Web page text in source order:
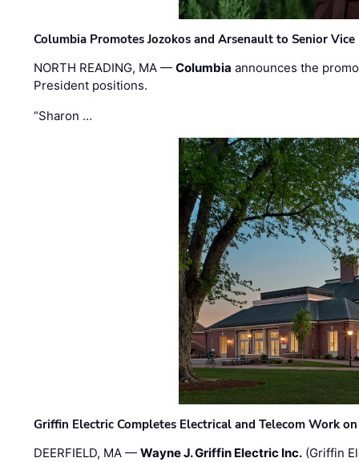
Columbia Promotes Jozokos and Arsenault to Senior
NORTH READING, MA —Columbia announces the
President positions.
“Sharon …
Griffin Electric Completes Electrical and Telecom Work
DEERFIELD, MA —Wayne J. Griffin Electric Inc. (Griffin